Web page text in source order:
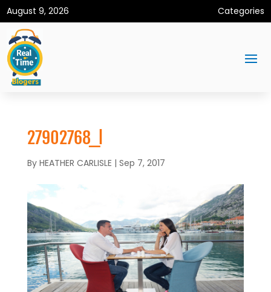
August 9, 2026 Categories
27902768_l
By HEATHER CARLISLE | Sep 7, 2017